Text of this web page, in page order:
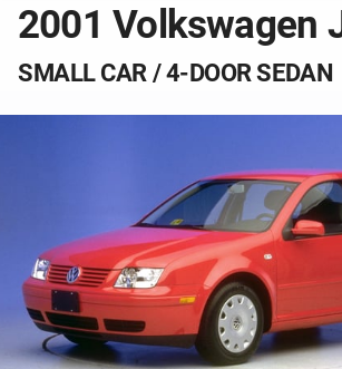
2001 Volkswagen
SMALL CAR / 4-DOOR SEDAN